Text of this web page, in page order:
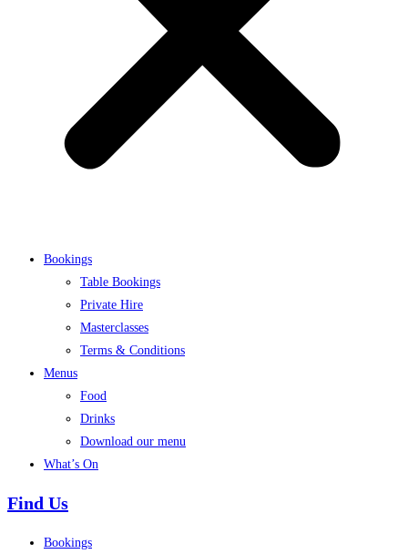
Bookings
Table Bookings
Private Hire
Masterclasses
Terms & Conditions
Menus
Food
Drinks
Download our menu
What’s On
Find Us
Bookings